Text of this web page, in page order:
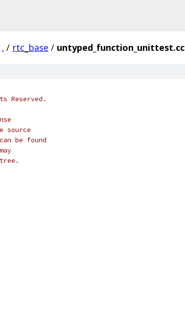
. / rtc_base / untyped_function_unittest.cc
Reserved.
source
be found